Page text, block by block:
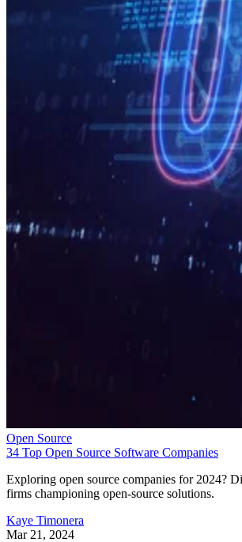
Open Source
34 Top Open Source Software Companies
Exploring open source companies for 2024?
firms championing open-source solutions.
Kaye Timonera
Mar 21, 2024